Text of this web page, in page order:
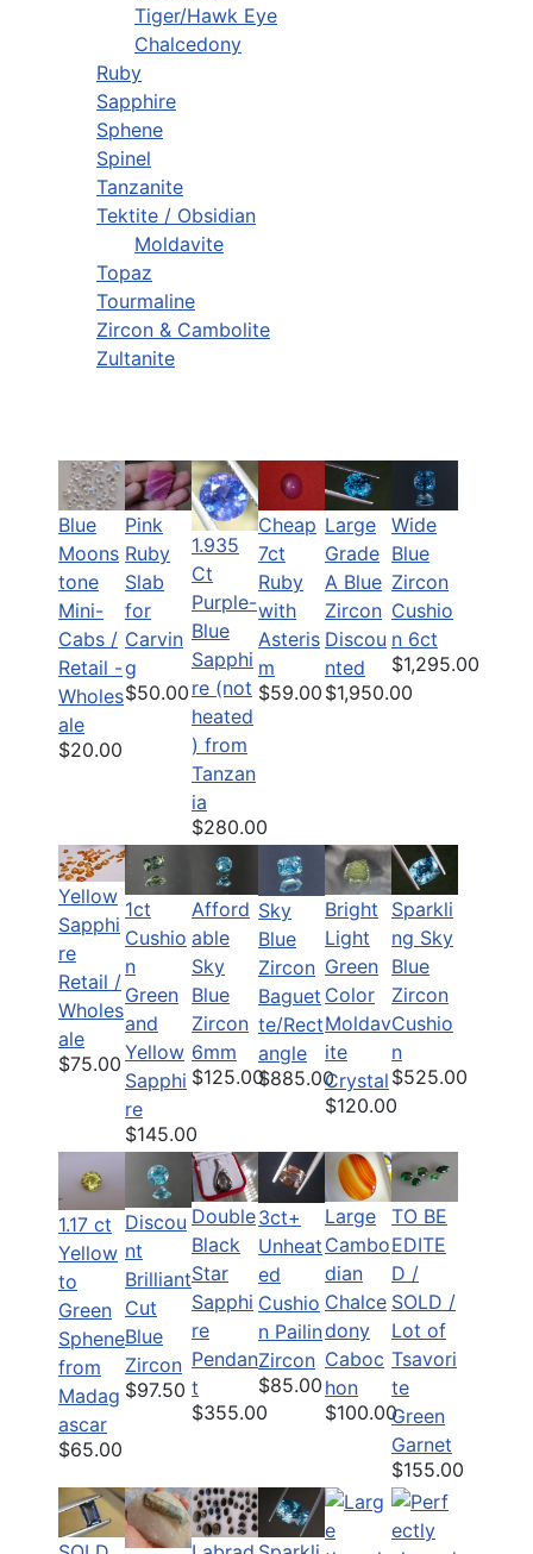
Tiger/Hawk Eye
Chalcedony
Ruby
Sapphire
Sphene
Spinel
Tanzanite
Tektite / Obsidian
Moldavite
Topaz
Tourmaline
Zircon & Cambolite
Zultanite
Blue
Moons
tone
Mini-
Cabs /
Retail -
Wholes
ale
$20.00
Pink
Ruby
Slab
for
Carvin
g
$50.00
1.935
Ct
Purple-
Blue
Sapphi
re (not
heated
) from
Tanzan
ia
$280.00
Cheap
7ct
Ruby
with
Asteris
m
$59.00
Large
Grade
A Blue
Zircon
Discou
nted
$1,950.00
Wide
Blue
Zircon
Cushio
n 6ct
$1,295.00
Yellow
Sapphi
re
Retail /
Wholes
ale
$75.00
1ct
Cushio
n
Green
and
Yellow
Sapphi
re
$145.00
Afford
able
Sky
Blue
Zircon
6mm
$125.00
Sky
Blue
Zircon
Baguet
te/Rect
angle
$885.00
Bright
Light
Green
Color
Moldav
ite
Crystal
$120.00
Sparkli
ng Sky
Blue
Zircon
Cushio
n
$525.00
1.17 ct
Yellow
to
Green
Sphene
from
Madag
ascar
$65.00
Discou
nt
Brilliant
Cut
Blue
Zircon
$97.50
Double
Black
Star
Sapphi
re
Pendan
t
$355.00
3ct+
Unheat
ed
Cushio
n Pailin
Zircon
$85.00
Large
Cambo
dian
Chalce
dony
Caboc
hon
$100.00
TO BE
EDITE
D /
SOLD /
Lot of
Tsavori
te
Green
Garnet
$155.00